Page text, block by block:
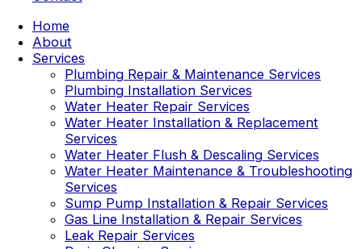
Home
About
Services
Plumbing Repair & Maintenance Services
Plumbing Installation Services
Water Heater Repair Services
Water Heater Installation & Replacement
Services
Water Heater Flush & Descaling Services
Water Heater Maintenance & Troubleshooting
Services
Sump Pump Installation & Repair Services
Gas Line Installation & Repair Services
Leak Repair Services